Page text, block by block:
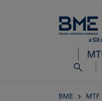
BME